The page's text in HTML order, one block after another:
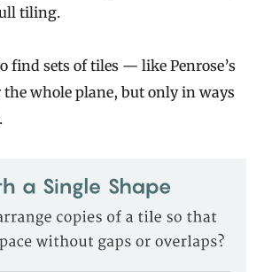
tiling.
find sets of tiles — like Penrose’s
whole plane, but only in ways